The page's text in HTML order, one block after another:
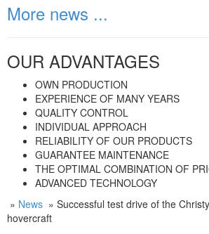
More news ...
OUR ADVANTAGES
OWN PRODUCTION
EXPERIENCE OF MANY YEARS
QUALITY CONTROL
INDIVIDUAL APPROACH
RELIABILITY OF OUR PRODUCTS
GUARANTEE MAINTENANCE
THE OPTIMAL COMBINATION OF
ADVANCED TECHNOLOGY
» News » Successful test drive of the
hovercraft